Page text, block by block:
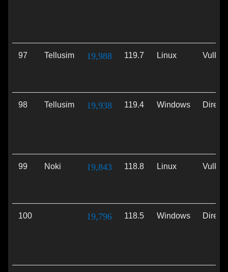
97 Tellusim 19,988 119.7 Linux Vulkan
98 Tellusim 19,938 119.4 Windows
99 Noki 19,843 118.8 Linux Vulkan
100 19,796 118.5 Windows